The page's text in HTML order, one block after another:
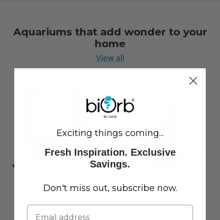
Aquariums that add wonder to your
home
View all
Exciting things coming...
Fresh Inspiration. Exclusive
Savings.
Don't miss out, subscribe now.